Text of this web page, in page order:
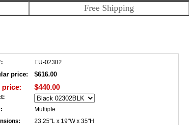
Free Shipping
EU-02302
price: $616.00
price: $440.00
Multiple
23.25"L x 19"W x 35"H